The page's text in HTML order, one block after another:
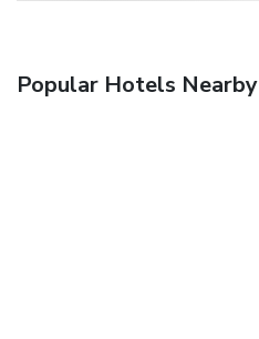
Popular Hotels Nearby